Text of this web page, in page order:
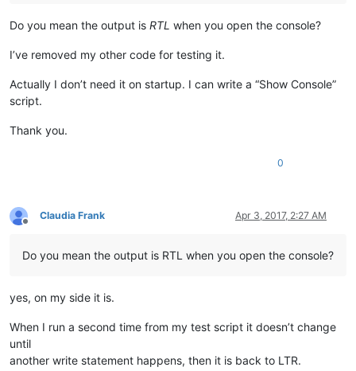
Do you mean the output is RTL when you open the console?
I’ve removed my other code for testing it.
Actually I don’t need it on startup. I can write a “Show Console”
script.
Thank you.
0
Offline
Claudia Frank Apr 3, 2017, 2:27 AM
Do you mean the output is RTL when you open the console?
yes, on my side it is.
When I run a second time from my test script it doesn’t change
until
another write statement happens, then it is back to LTR.